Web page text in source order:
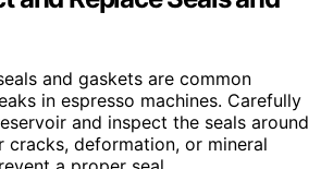
and gaskets are common
in espresso machines. Carefully
and inspect the seals around
cracks, deformation, or mineral